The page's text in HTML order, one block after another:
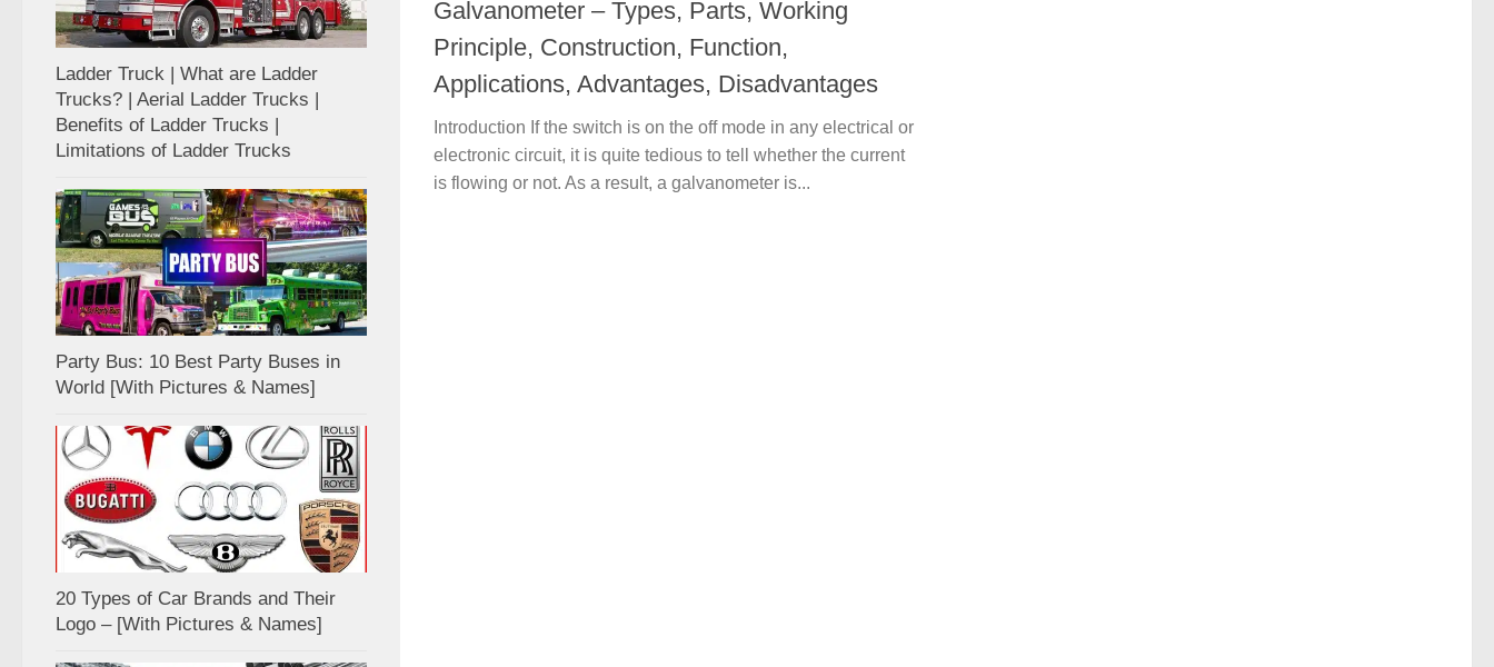
Galvanometer – Types, Parts, Working
Principle, Construction, Function,
Applications, Advantages, Disadvantages
Introduction If the switch is on the off mode in any electrical or
electronic circuit, it is quite tedious to tell whether the current
is flowing or not. As a result, a galvanometer is...
Ladder Truck | What are Ladder
Trucks? | Aerial Ladder Trucks |
Benefits of Ladder Trucks |
Limitations of Ladder Trucks
Party Bus: 10 Best Party Buses in
World [With Pictures & Names]
20 Types of Car Brands and Their
Logo – [With Pictures & Names]